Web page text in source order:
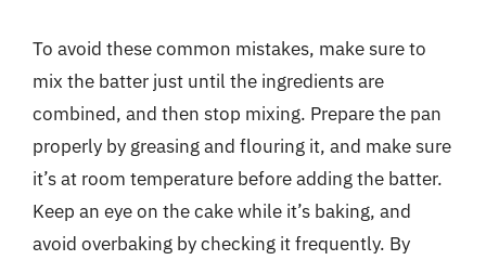
To avoid these common mistakes, make sure to
mix the batter just until the ingredients are
combined, and then stop mixing. Prepare the pan
properly by greasing and flouring it, and make sure
it’s at room temperature before adding the batter.
Keep an eye on the cake while it’s baking, and
avoid overbaking by checking it frequently. By